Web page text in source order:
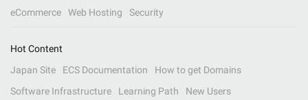
eCommerce
Web Hosting Security
Hot Content
Japan Site
ECS Documentation
How to get Domains
Software Infrastructure
Learning Path New Users